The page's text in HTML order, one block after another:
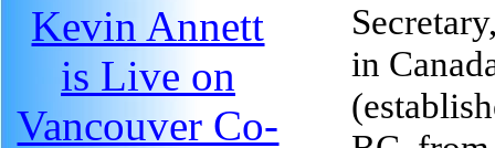
Kevin Annett
is Live on
Vancouver Co-
in